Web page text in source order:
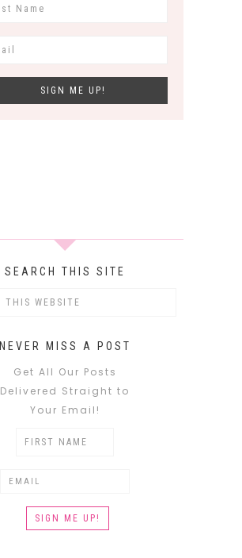
SEARCH THIS SITE
NEVER MISS A POST
Get All Our Posts
Delivered Straight to
Your Email!